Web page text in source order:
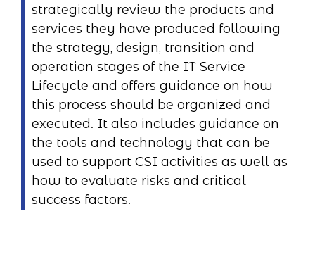
strategically review the products and
services they have produced following
the strategy, design, transition and
operation stages of the IT Service
Lifecycle and offers guidance on how
this process should be organized and
executed. It also includes guidance on
the tools and technology that can be
used to support CSI activities as well as
how to evaluate risks and critical
success factors.